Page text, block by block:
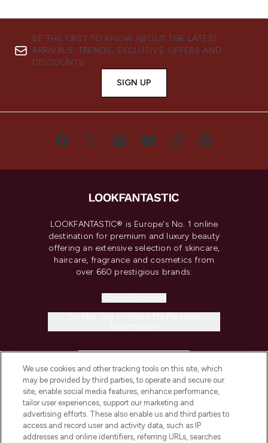
BE THE FIRST TO KNOW ABOUT THE LATEST
ARRIVALS, TRENDS, EXCLUSIVE OFFERS AND
DISCOUNTS.
SIGN UP
LOOKFANTASTIC® is Europe's No. 1 online
destination for premium and luxury beauty
offering an extensive selection of skincare,
haircare, fragrance and cosmetics from
over 660 prestigious brands.
COMPANY INFORMATION
ABOUT LOOKFANTASTIC
We use cookies and other tracking tools on this site, which
may be provided by third parties, to operate and secure our
site, enable social media features, enhance performance,
tailor user experiences, support our marketing and
advertising efforts. These also enable us and third parties to
access and record user and activity data, such as IP
addresses and online identifiers, referring URLs, searches